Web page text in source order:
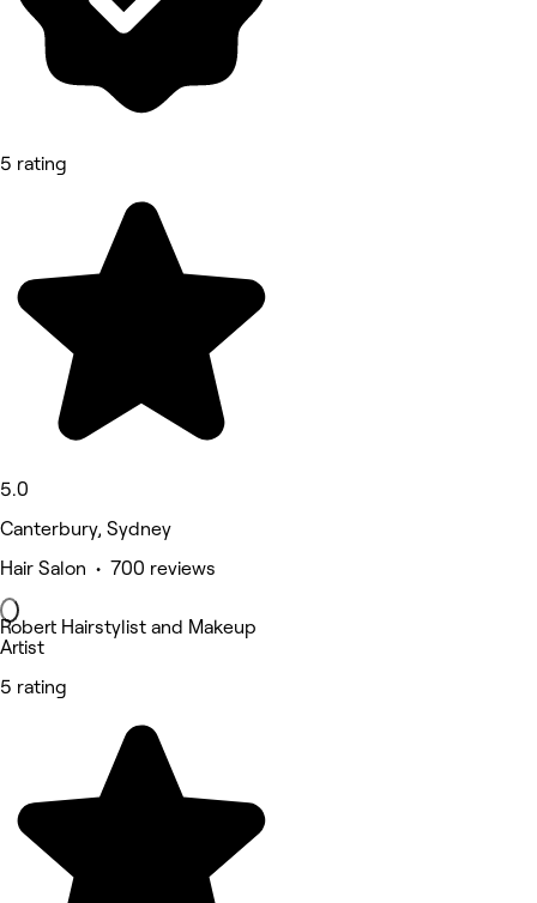
5 rating
5.0
Canterbury, Sydney
Hair Salon • 700 reviews
Robert Hairstylist and Makeup
Artist
5 rating